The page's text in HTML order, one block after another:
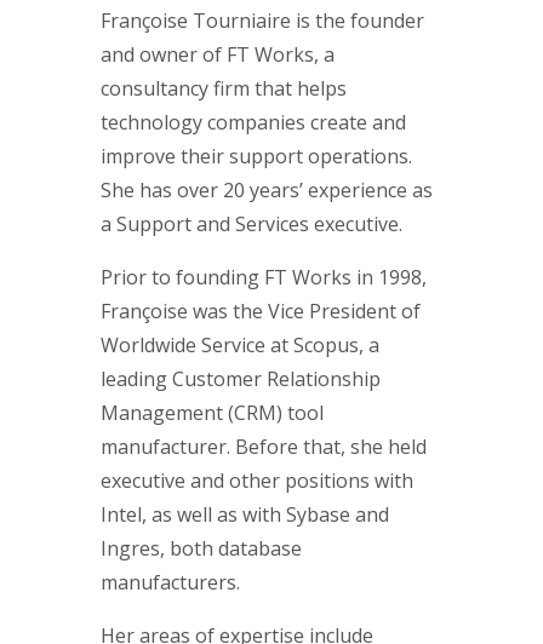
Françoise Tourniaire is the founder
and owner of FT Works, a
consultancy firm that helps
technology companies create and
improve their support operations.
She has over 20 years’ experience as
a Support and Services executive.
Prior to founding FT Works in 1998,
Françoise was the Vice President of
Worldwide Service at Scopus, a
leading Customer Relationship
Management (CRM) tool
manufacturer. Before that, she held
executive and other positions with
Intel, as well as with Sybase and
Ingres, both database
manufacturers.
Her areas of expertise include